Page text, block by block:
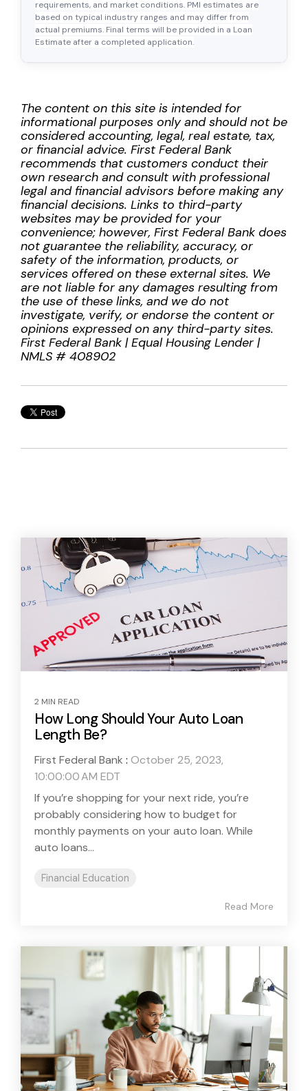
requirements, and market conditions. PMI estimates are
based on typical industry ranges and may differ from
actual premiums. Final terms will be provided in a Loan
Estimate after a completed application.
The content on this site is intended for
informational purposes only and should not be
considered accounting, legal, real estate, tax,
or financial advice. First Federal Bank
recommends that customers conduct their
own research and consult with professional
legal and financial advisors before making any
financial decisions. Links to third-party
websites may be provided for your
convenience; however, First Federal Bank does
not guarantee the reliability, accuracy, or
safety of the information, products, or
services offered on these external sites. We
are not liable for any damages resulting from
the use of these links, and we do not
investigate, verify, or endorse the content or
opinions expressed on any third-party sites.
First Federal Bank | Equal Housing Lender |
NMLS # 408902
2 MIN READ
How Long Should Your Auto Loan
Length Be?
First Federal Bank : October 25, 2023,
10:00:00 AM EDT
If you’re shopping for your next ride, you’re
probably considering how to budget for
monthly payments on your auto loan. While
auto loans...
Financial Education
Read More